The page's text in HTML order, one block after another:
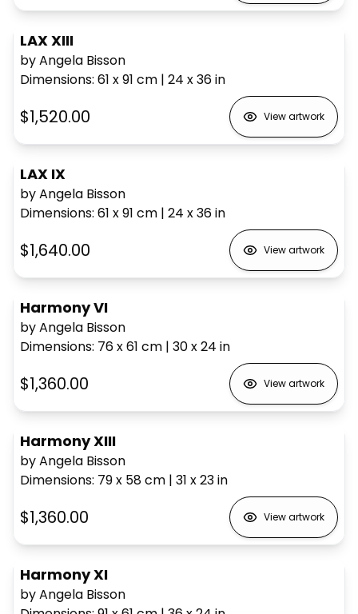
LAX XIII
by Angela Bisson
Dimensions: 61 x 91 cm | 24 x 36in
$1,520.00 View artwork
LAX IX
by Angela Bisson
Dimensions: 61 x 91 cm | 24 x 36in
$1,640.00 View artwork
Harmony VI
by Angela Bisson
Dimensions: 76 x 61 cm | 30 x 24 in
$1,360.00 View artwork
Harmony XIII
by Angela Bisson
Dimensions: 79 x 58cm | 31 x 23in
$1,360.00 View artwork
Harmony XI
by Angela Bisson